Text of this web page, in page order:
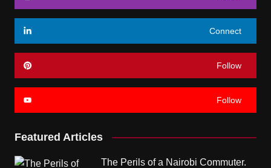
Connect
Follow
Follow
Featured Articles
The Perils of a Nairobi Commuter.